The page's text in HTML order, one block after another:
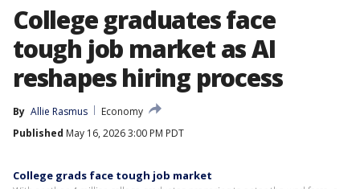
College graduates face
tough job market as AI
reshapes hiring process
By Allie Rasmus
Economy
Published May 16, 2026 3:00 PM PDT
College grads face tough job market